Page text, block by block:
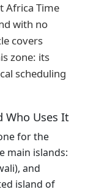
Africa Time
with no
covers
zone: its
scheduling
Who Uses It
for the
main islands:
and
island of